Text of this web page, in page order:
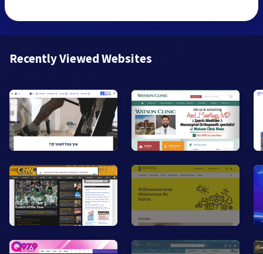
Recently Viewed Websites